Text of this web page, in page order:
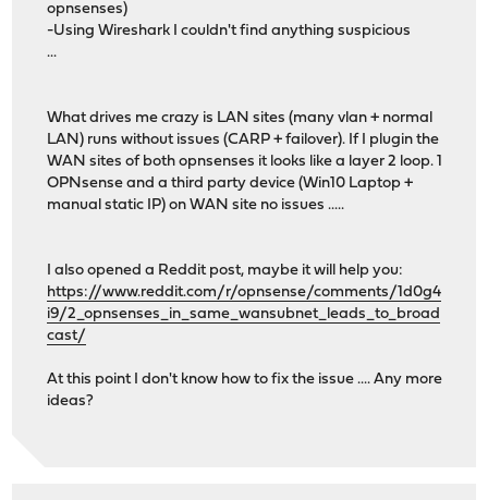
opnsenses)
-Using Wireshark I couldn't find anything suspicious
...
What drives me crazy is LAN sites (many vlan + normal
LAN) runs without issues (CARP + failover). If I plugin the
WAN sites of both opnsenses it looks like a layer 2 loop. 1
OPNsense and a third party device (Win10 Laptop +
manual static IP) on WAN site no issues .....
I also opened a Reddit post, maybe it will help you:
https://www.reddit.com/r/opnsense/comments/1d0g4
i9/2_opnsenses_in_same_wansubnet_leads_to_broad
cast/
At this point I don't know how to fix the issue .... Any more
ideas?